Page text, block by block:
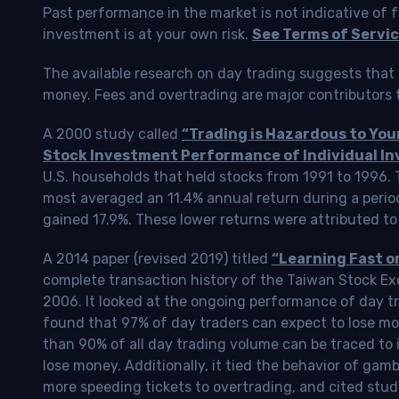
Past performance in the market is not indicative of
investment is at your own risk. See Terms of
The available research on day trading suggests
money. Fees and overtrading are major contributors
A 2000 study called “Trading is Hazardous to
Stock Investment Performance of Individual
U.S. households that held stocks from 1991 to
most averaged an 11.4% annual return during a
gained 17.9%. These lower returns were attributed
A 2014 paper (revised 2019) titled “Learning Fast
complete transaction history of the Taiwan Stock
2006. It looked at the ongoing performance of day
found that 97% of day traders can expect to lose
than 90% of all day trading volume can be traced
lose money. Additionally, it tied the behavior of
more speeding tickets to overtrading, and cited